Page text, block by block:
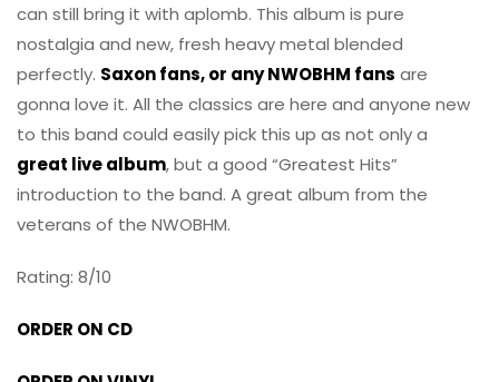
can still bring it with aplomb. This album is pure
nostalgia and new, fresh heavy metal blended
perfectly. Saxon fans, or any NWOBHM fans are
gonna love it. All the classics are here and anyone new
to this band could easily pick this up as not only a
great live album, but a good “Greatest Hits”
introduction to the band. A great album from the
veterans of the NWOBHM.
Rating: 8/10
ORDER ON CD